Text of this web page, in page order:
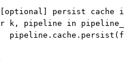
persist cache
k, pipeline in
pipeline.cache.persist( f